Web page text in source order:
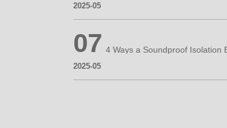
2025-05
07
2025-05